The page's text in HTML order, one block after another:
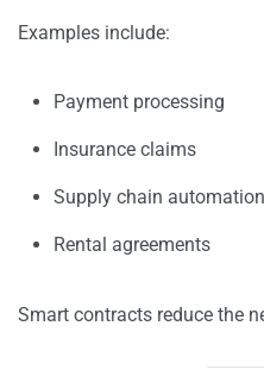
Examples include:
Payment processing
Insurance claims
Supply chain automation
Rental agreements
Smart contracts reduce the